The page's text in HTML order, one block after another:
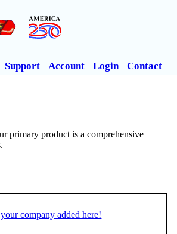
Support Account Login Contact
primary product is a comprehensive
company added here!